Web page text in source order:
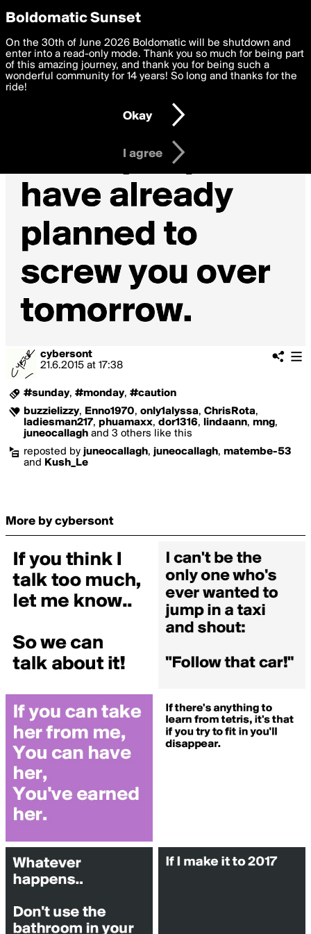
boldomatic
cybersont
21.6.2015 at 17:38
#sunday, #monday, #caution
buzzielizzy, Enno1970, only1alyssa, ChrisRota,
ladiesman217, phuamaxx, dor1316, lindaann, mng,
juneocallagh and 3 others like this
reposted by juneocallagh, juneocallagh, matembe-53
and Kush_Le
More by cybersont
Privacy Preferences
We want to deliver the best, most functional, experience to
you. By clicking 'I agree' you agree to theTerms of Useand
settings below. Your personal data is processed in accordance
with thePrivacy Policy and GDPR Law.
I am 16 years of age or older
I agree
Boldomatic Sunset
On the 30th of June 2026 Boldomatic will be shutdown and
enter into a read-only mode. Thank you so much for being part
of this amazing journey, and thank you for being such a
wonderful community for 14 years! So long and thanks for the
ride!
Okay